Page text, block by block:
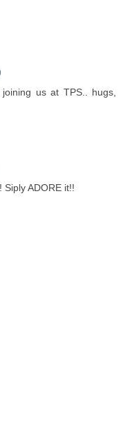
us at TPS.. hugs,
ADORE it!!